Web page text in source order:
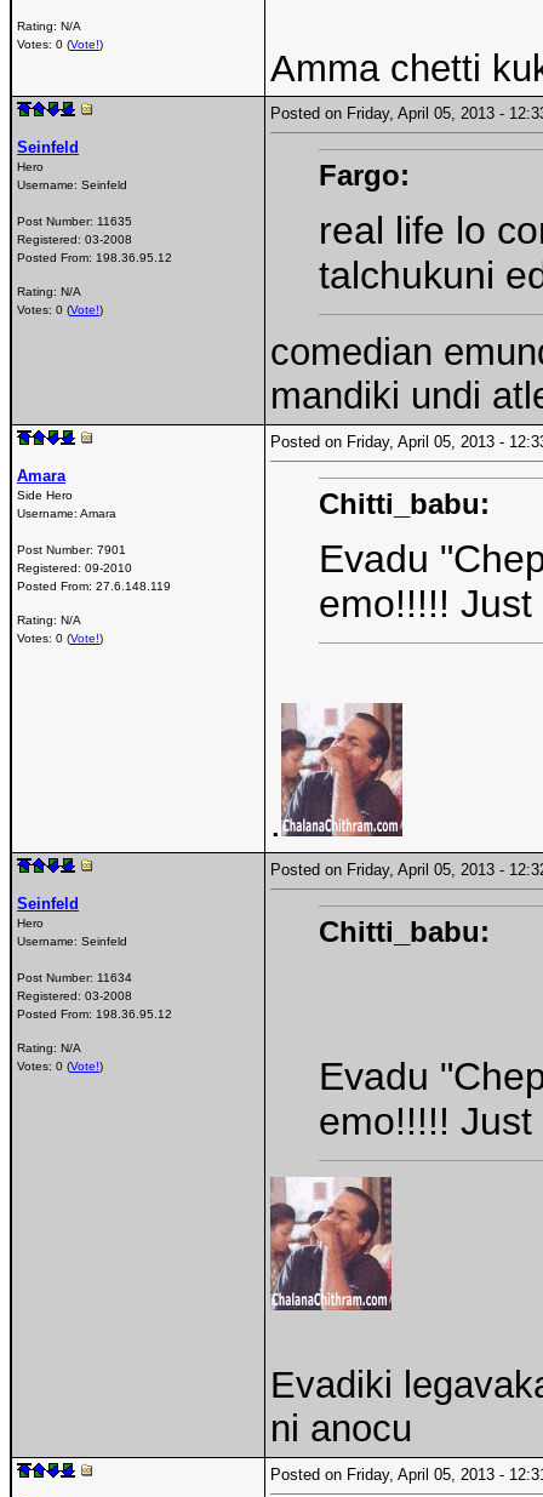
Rating: N/A
Votes: 0 (Vote!)
Amma chetti
Seinfeld
Hero
Username: Seinfeld
Post Number: 11635
Registered: 03-2008
Posted From: 198.36.95.12
Rating: N/A
Votes: 0 (Vote!)
Posted on Friday, April 05, 2013 -
Fargo:
real life lo
talchukuni
comedian
mandiki undi
Amara
Side Hero
Username: Amara
Post Number: 7901
Registered: 09-2010
Posted From: 27.6.148.119
Rating: N/A
Votes: 0 (Vote!)
Posted on Friday, April 05, 2013 -
Chitti_babu:
Evadu
emo!!!!!
.
Seinfeld
Hero
Username: Seinfeld
Post Number: 11634
Registered: 03-2008
Posted From: 198.36.95.12
Rating: N/A
Votes: 0 (Vote!)
Posted on Friday, April 05, 2013 -
Chitti_babu:
Evadu
emo!!!!!
Evadiki
ni anocu
Posted on Friday, April 05, 2013 -